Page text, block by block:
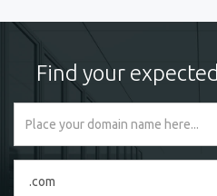
Find your expected